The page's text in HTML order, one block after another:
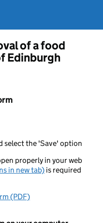
of a food
Edinburgh
select the 'Save' option
properly in your web
in new tab) is required
(PDF)